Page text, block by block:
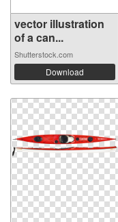
vector illustration
of a can...
Shutterstock.com
Download